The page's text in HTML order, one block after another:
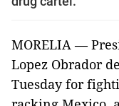
MORELIA —
Lopez Obrador
Tuesday for